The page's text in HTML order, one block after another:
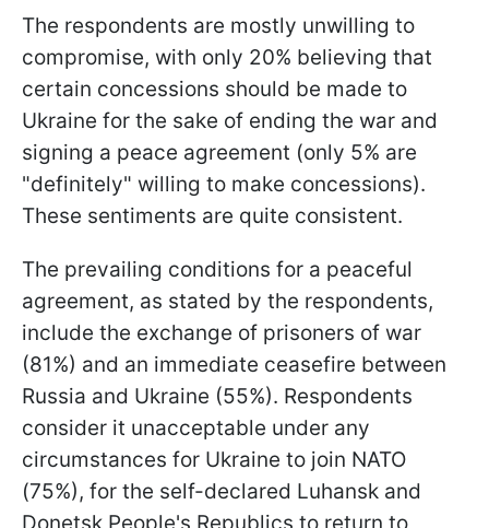
The respondents are mostly unwilling to
compromise, with only 20% believing that
certain concessions should be made to
Ukraine for the sake of ending the war and
signing a peace agreement (only 5% are
"definitely" willing to make concessions).
These sentiments are quite consistent.
The prevailing conditions for a peaceful
agreement, as stated by the respondents,
include the exchange of prisoners of war
(81%) and an immediate ceasefire between
Russia and Ukraine (55%). Respondents
consider it unacceptable under any
circumstances for Ukraine to join NATO
(75%), for the self-declared Luhansk and